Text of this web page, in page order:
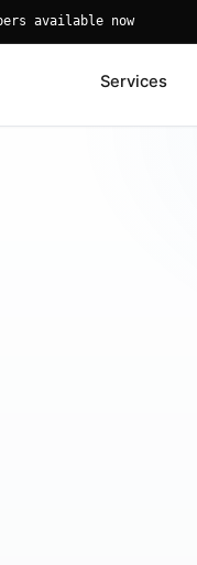
available now
Services